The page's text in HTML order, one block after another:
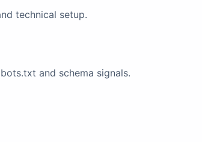
technical setup.
and schema signals.